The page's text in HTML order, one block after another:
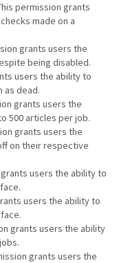
permission grants
made on a
grants users the
being disabled.
users the ability to
as dead.
grants users the
500 articles per job.
grants users the
on their respective
users the ability to
users the ability to
grants users the ability
grants users the